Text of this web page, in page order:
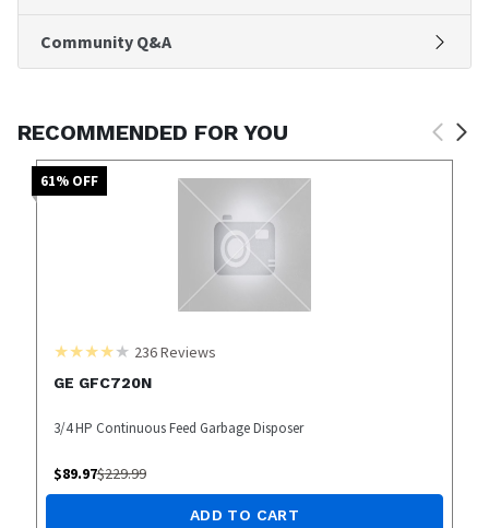
Community Q&A
RECOMMENDED FOR YOU
61% OFF
236Reviews
GE GFC720N
3/4 HP Continuous Feed Garbage Disposer
$89.97$229.99
ADD TO CART